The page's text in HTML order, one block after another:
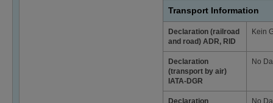
Transport Information
Declaration (railroad
and road) ADR, RID
Kein
Declaration
(transport by air)
IATA-DGR
No
Declaration
No